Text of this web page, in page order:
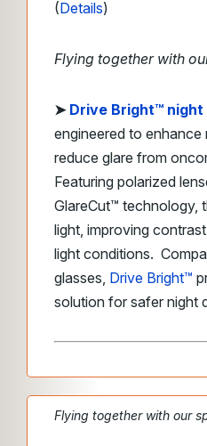
(Details)
Flying together with
➤ ​ Drive Bright™
engineered to enhance
reduce glare from
Featuring polarized
GlareCut™ technology,
light, improving
light conditions.
glasses, Drive Bright™
solution for safer night
Flying together with our